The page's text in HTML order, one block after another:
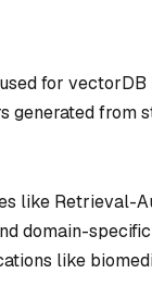
for
generated
like Retrieval-
domain-
like